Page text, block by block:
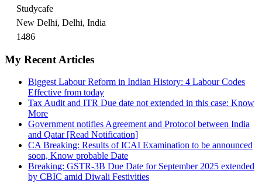
Studycafe
New Delhi, Delhi, India
1486
My Recent Articles
Biggest Labour Reform in Indian History: 4 Labour Codes
Effective from today
Tax Audit and ITR Due date not extended in this case: Know
More
Government notifies Agreement and Protocol between India
and Qatar [Read Notification]
CA Breaking: Results of ICAI Examination to be announced
soon, Know probable Date
Breaking: GSTR-3B Due Date for September 2025 extended
by CBIC amid Diwali Festivities